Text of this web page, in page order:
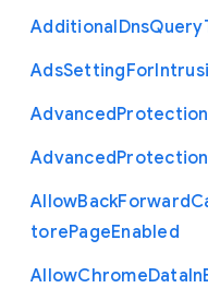
AdditionalDnsQuery
AdsSettingFor
AdvancedProtection
AdvancedProtection
AllowBackForward
torePageEnabled
AllowChromeDataIn